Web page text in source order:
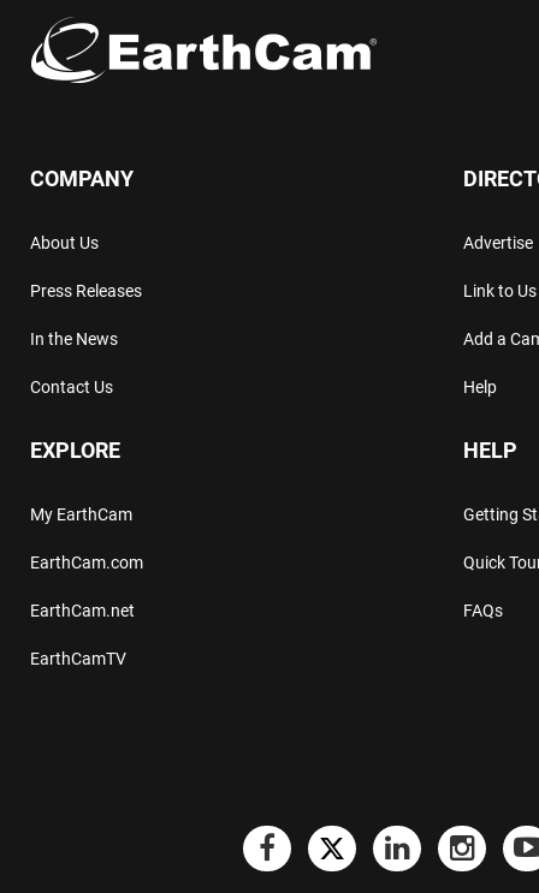
COMPANY
About Us
Press Releases
In the News
Contact Us
Advertise
Link to Us
Add a
Help
EXPLORE
My EarthCam
EarthCam.com
EarthCam.net
EarthCamTV
HELP
Getting
Quick
FAQs